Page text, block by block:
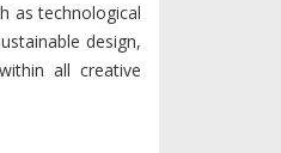
as technological
design,
all creative